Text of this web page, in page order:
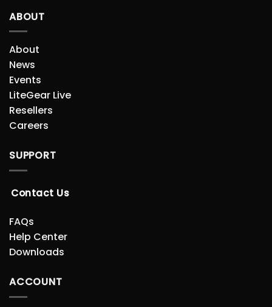
ABOUT
About
News
Events
LiteGear Live
Resellers
Careers
SUPPORT
Contact Us
FAQs
Help Center
Downloads
ACCOUNT